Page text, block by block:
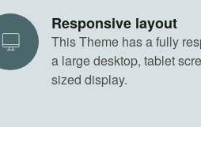
Responsive layout
This Theme has a fully
a large desktop, tablet
sized display.